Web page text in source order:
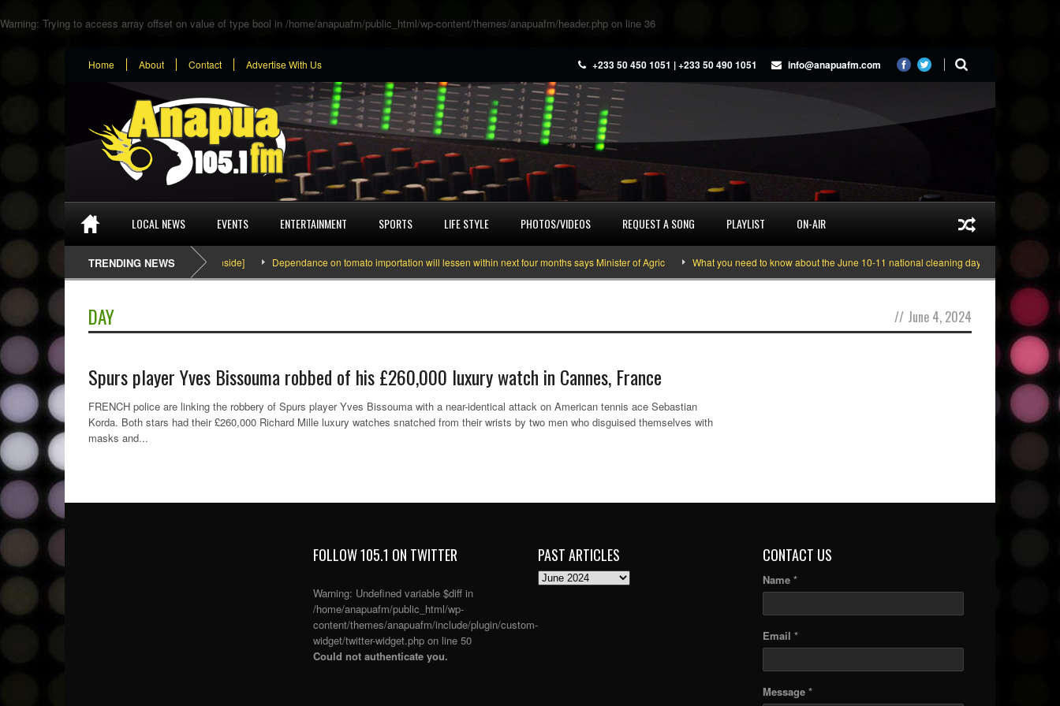
Warning: Trying to access array offset on value of type bool in /home/anapuafm/public_html/wp-content/themes/anapuafm/header.php on line 36
Home About Contact Advertise With Us +233 50 450 1051 | +233 50 490 1051 info@anapuafm.com
LOCAL NEWS EVENTS ENTERTAINMENT SPORTS LIFE STYLE PHOTOS/VIDEOS REQUEST A SONG PLAYLIST ON-AIR
TRENDING NEWS
SEFA & KingPalutaMusic “Tatata” [Video Inside] Dependance on tomato importation will lessen within next four months says Minister of Agric What you need to know about the June 10-11 national cleaning days
DAY // June 4, 2024
Spurs player Yves Bissouma robbed of his £260,000 luxury watch in Cannes, France
FRENCH police are linking the robbery of Spurs player Yves Bissouma with a near-identical attack on American tennis ace Sebastian
Korda. Both stars had their £260,000 Richard Mille luxury watches snatched from their wrists by two men who disguised themselves with
masks and...
FOLLOW 105.1 ON TWITTER
Warning: Undefined variable $diff in
/home/anapuafm/public_html/wp-
content/themes/anapuafm/include/plugin/custom-
widget/twitter-widget.php on line 50
Could not authenticate you.
PAST ARTICLES
PAST
CONTACT US
Name *
Email *
Message *